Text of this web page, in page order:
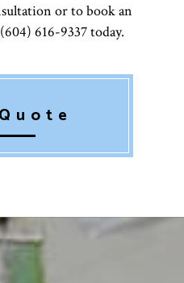
or to book an
616-9337 today.